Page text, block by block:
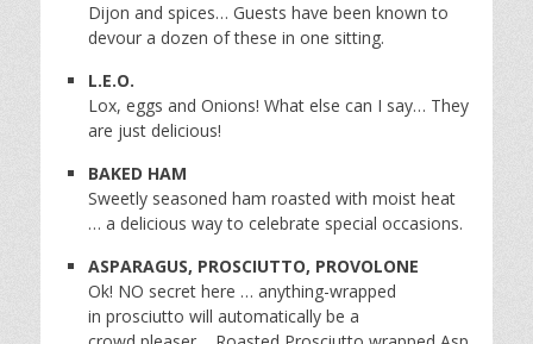
Dijon and spices… Guests have been known to
devour a dozen of these in one sitting.
L.E.O.
Lox, eggs and Onions! What else can I say… They
are just delicious!
BAKED HAM
Sweetly seasoned ham roasted with moist heat
… a delicious way to celebrate special occasions.
ASPARAGUS, PROSCIUTTO, PROVOLONE
Ok! NO secret here … anything-wrapped
in prosciutto will automatically be a